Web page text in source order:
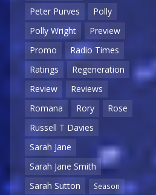
Peter Purves
Polly
Polly Wright
Preview
Promo
Radio Times
Ratings
Regeneration
Review
Reviews
Romana
Rory
Rose
Russell T Davies
Sarah Jane
Sarah Jane Smith
Sarah Sutton
Season